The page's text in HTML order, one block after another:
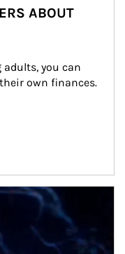
ABOUT
you can
own finances.